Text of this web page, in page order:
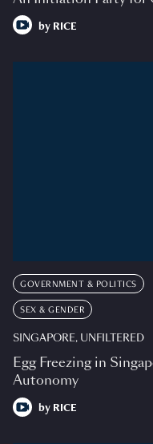
by RICE
GOVERNMENT & POLITICS
SEX & GENDER
SINGAPORE, UNFILTERED
Egg Freezing in
Autonomy
by RICE